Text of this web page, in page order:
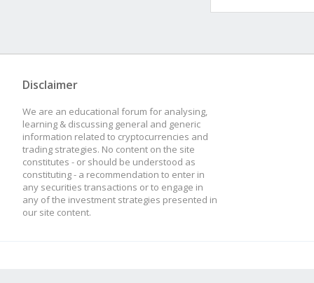
Disclaimer
We are an educational forum for analysing,
learning & discussing general and generic
information related to cryptocurrencies and
trading strategies. No content on the site
constitutes - or should be understood as
constituting - a recommendation to enter in
any securities transactions or to engage in
any of the investment strategies presented in
our site content.